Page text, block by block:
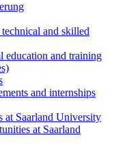
and skilled
education and training
and internships
at Saarland University
at Saarland